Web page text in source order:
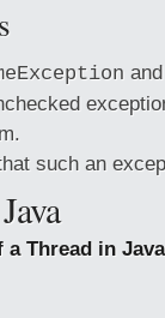
such an
a Thread in